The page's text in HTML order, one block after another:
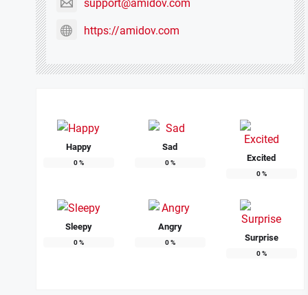
support@amidov.com
https://amidov.com
Happy
0%
Sad
0% Excited
0%
Sleepy
0%
Angry
0% Surprise
0%